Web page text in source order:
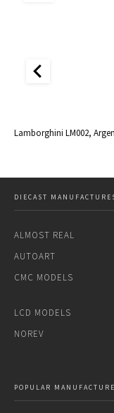
Lamborghini LM002,
DIECAST
ALMOST REAL
AUTOART
CMC MODELS
LCD MODELS
NOREV
POPULAR